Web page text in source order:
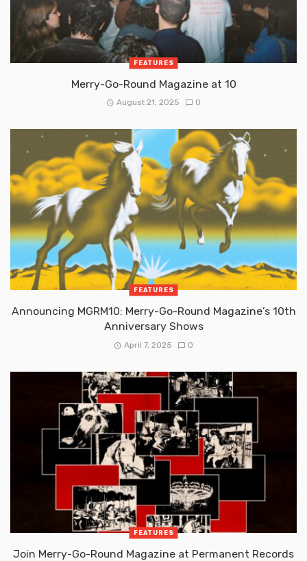
FEATURES
Merry-Go-Round Magazine at 10
August 21, 2025 0
FEATURES
Announcing MGRM10: Merry-Go-Round Magazine’s 10th
Anniversary Shows
April 7, 2025 0
FEATURES
Join Merry-Go-Round Magazine at Permanent Records